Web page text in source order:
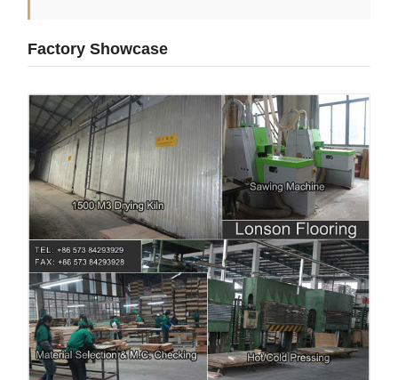
Factory Showcase